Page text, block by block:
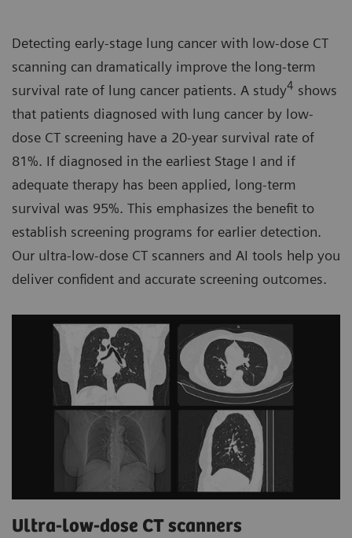
Detecting early-stage lung cancer with low-dose CT
scanning can dramatically improve the long-term
survival rate of lung cancer patients. A study4 shows
that patients diagnosed with lung cancer by low-
dose CT screening have a 20-year survival rate of
81%. If diagnosed in the earliest Stage I and if
adequate therapy has been applied, long-term
survival was 95%. This emphasizes the benefit to
establish screening programs for earlier detection.
Our ultra-low-dose CT scanners and AI tools help you
deliver confident and accurate screening outcomes.
Ultra-low-dose CT scanners